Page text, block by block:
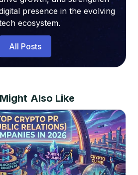
presence in the evolving
ecosystem.
All Posts
Also Like